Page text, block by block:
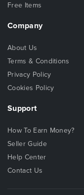
Free Items
Company
About Us
Terms & Conditions
Privacy Policy
Cookies Policy
Support
How To Earn Money?
Seller Guide
Help Center
Contact Us